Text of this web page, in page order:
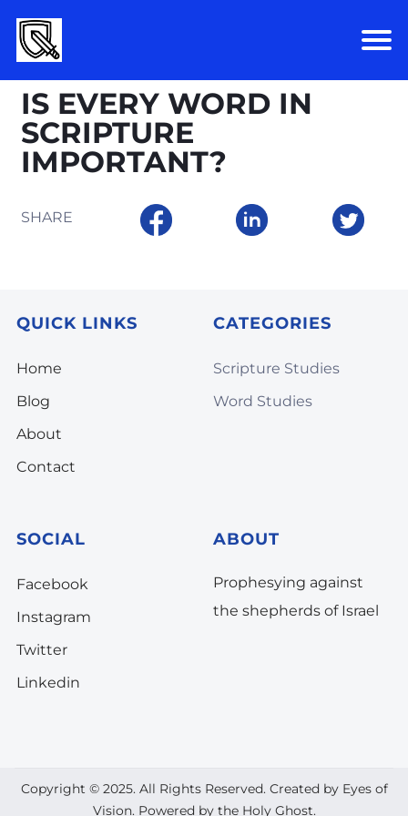
IS EVERY WORD IN
SCRIPTURE
IMPORTANT?
SHARE
QUICK LINKS
Home
Blog
About
Contact
CATEGORIES
Scripture Studies
Word Studies
SOCIAL
Facebook
Instagram
Twitter
Linkedin
ABOUT
Prophesying against
the shepherds of Israel
Copyright © 2025. All Rights Reserved. Created by Eyes of
Vision. Powered by the Holy Ghost.